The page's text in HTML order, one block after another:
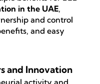
in the UAE,
and control
and easy
and Innovation